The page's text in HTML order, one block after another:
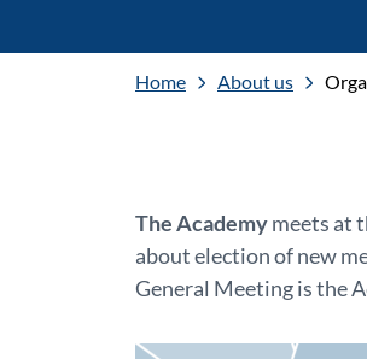
Home About us
The Academymeets at
about election of new
General Meeting is the